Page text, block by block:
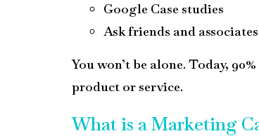
Google Case studies
Ask friends and
You won’t be alone. Today,
product or service.
What is a Marketing